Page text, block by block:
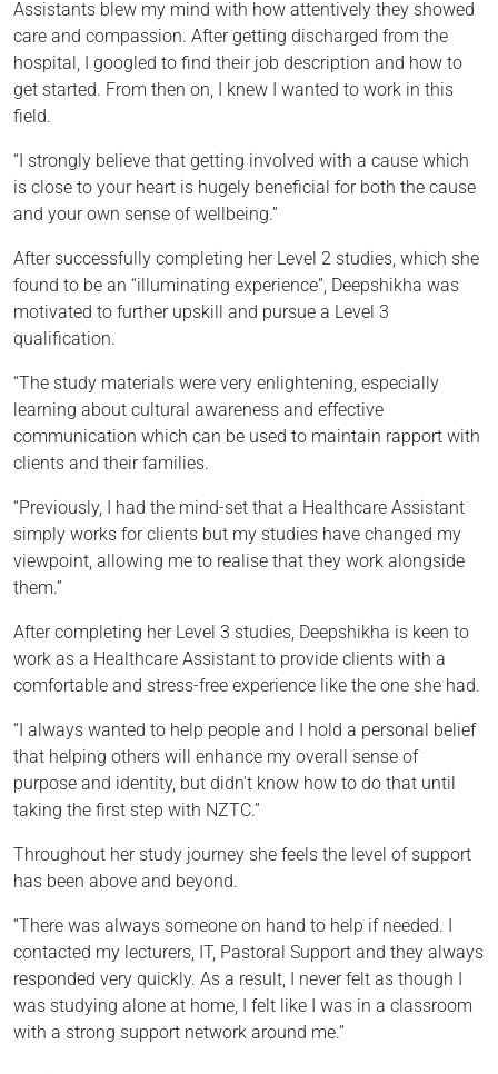
Assistants blew my mind with how attentively they showed
care and compassion. After getting discharged from the
hospital, I googled to find their job description and how to
get started. From then on, I knew I wanted to work in this
field.
“I strongly believe that getting involved with a cause which
is close to your heart is hugely beneficial for both the cause
and your own sense of wellbeing.”
After successfully completing her Level 2 studies, which she
found to be an “illuminating experience”, Deepshikha was
motivated to further upskill and pursue a Level 3
qualification.
“The study materials were very enlightening, especially
learning about cultural awareness and effective
communication which can be used to maintain rapport with
clients and their families.
“Previously, I had the mind-set that a Healthcare Assistant
simply works for clients but my studies have changed my
viewpoint, allowing me to realise that they work alongside
them.”
After completing her Level 3 studies, Deepshikha is keen to
work as a Healthcare Assistant to provide clients with a
comfortable and stress-free experience like the one she had.
“I always wanted to help people and I hold a personal belief
that helping others will enhance my overall sense of
purpose and identity, but didn't know how to do that until
taking the first step with NZTC.”
Throughout her study journey she feels the level of support
has been above and beyond.
“There was always someone on hand to help if needed. I
contacted my lecturers, IT, Pastoral Support and they always
responded very quickly. As a result, I never felt as though I
was studying alone at home, I felt like I was in a classroom
with a strong support network around me.”